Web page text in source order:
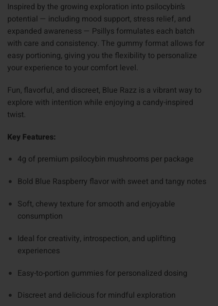
Inspired by the growing exploration into psilocybin’s
potential — including mood support, stress relief, and
expanded awareness — Psillys formulates each batch
with care and consistency. The gummy format allows for
easy portioning, giving you the flexibility to personalize
your experience to your comfort level.
Fun, flavorful, and discreet, Blue Razz is a vibrant way to
explore with intention while enjoying a candy-inspired
twist.
Key Features:
4g of premium psilocybin mushrooms per package
Bold Blue Raspberry flavor with sweet and tangy notes
Soft, chewy texture for smooth and enjoyable
consumption
Ideal for creativity, introspection, and uplifting
experiences
Easy-to-portion gummies for personalized dosing
Discreet and delicious for mindful exploration